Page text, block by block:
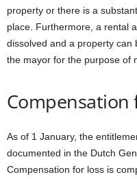
property or there is a
place. Furthermore, a rental
dissolved and a property can
the mayor for the purpose of
Compensation
As of 1 January, the
documented in the Dutch
Compensation for loss is